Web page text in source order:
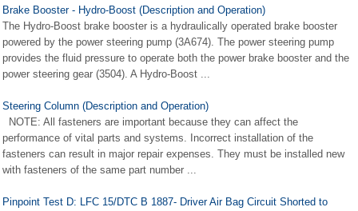
Brake Booster - Hydro-Boost (Description and Operation)
The Hydro-Boost brake booster is a hydraulically operated brake booster
powered by the power steering pump (3A674). The power steering pump
provides the fluid pressure to operate both the power brake booster and the
power steering gear (3504). A Hydro-Boost ...
Steering Column (Description and Operation)
NOTE: All fasteners are important because they can affect the
performance of vital parts and systems. Incorrect installation of the
fasteners can result in major repair expenses. They must be installed new
with fasteners of the same part number ...
Pinpoint Test D: LFC 15/DTC B 1887- Driver Air Bag Circuit Shorted to